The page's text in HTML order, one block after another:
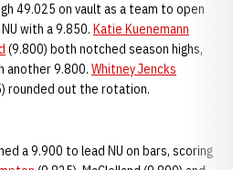
49.025 on vault as a team to open
with a 9.850. Katie Kuenemann
(9.800) both notched season highs,
another 9.800. Whitney Jencks
rounded out the rotation.
a 9.900 to lead NU on bars, scoring